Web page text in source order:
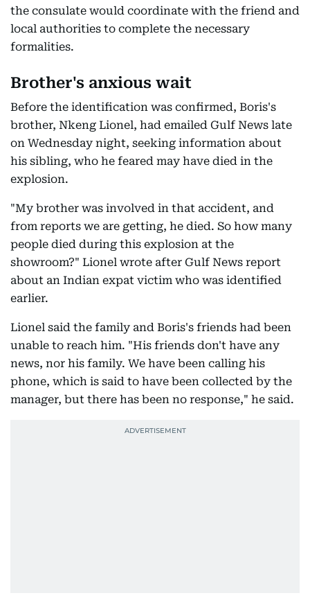
the consulate would coordinate with the friend and
local authorities to complete the necessary
formalities.
Brother's anxious wait
Before the identification was confirmed, Boris's
brother, Nkeng Lionel, had emailed Gulf News late
on Wednesday night, seeking information about
his sibling, who he feared may have died in the
explosion.
"My brother was involved in that accident, and
from reports we are getting, he died. So how many
people died during this explosion at the
showroom?" Lionel wrote after Gulf News report
about an Indian expat victim who was identified
earlier.
Lionel said the family and Boris's friends had been
unable to reach him. "His friends don't have any
news, nor his family. We have been calling his
phone, which is said to have been collected by the
manager, but there has been no response," he said.